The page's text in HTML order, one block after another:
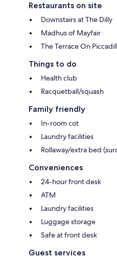
Restaurants on site
Downstairs at The Dilly
Madhus of Mayfair
The Terrace On
Things to do
Health club
Racquetball/squash
Family friendly
In-room cot
Laundry facilities
Rollaway/extra bed
Conveniences
24-hour front desk
ATM
Laundry facilities
Luggage storage
Safe at front desk
Guest services